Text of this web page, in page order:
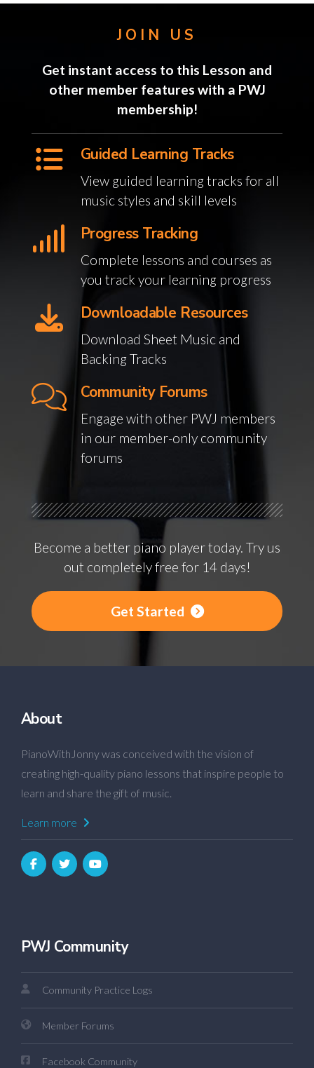
JOIN US
Get instant access to this Lesson and
other member features with a PWJ
membership!
Guided Learning Tracks
View guided learning tracks for all
music styles and skill levels
Progress Tracking
Complete lessons and courses as
you track your learning progress
Downloadable Resources
Download Sheet Music and
Backing Tracks
Community Forums
Engage with other PWJ members
in our member-only community
forums
Become a better piano player today. Try us
out completely free for 14 days!
Get Started
About
PianoWithJonny was conceived with the vision of
creating high-quality piano lessons that inspire people to
learn and share the gift of music.
Learn more
PWJ Community
Community Practice Logs
Member Forums
Facebook Community